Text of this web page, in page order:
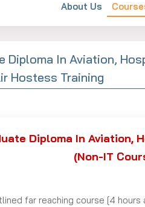
About Us
Diploma In Aviation,
Hostess Training
Diploma In Aviation,
(Non-IT
far reaching course [4